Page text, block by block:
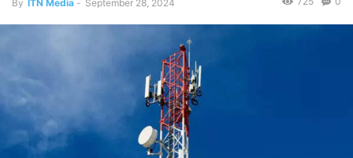
By ITN Media - September 28, 2024